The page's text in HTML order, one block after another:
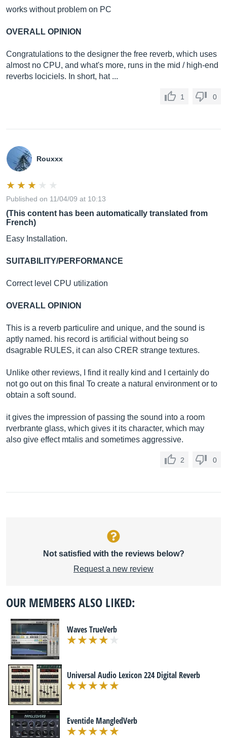
works without problem on PC
OVERALL OPINION
Congratulations to the designer the free reverb, which uses
almost no CPU, and what's more, runs in the mid / high-end
reverbs lociciels. In short, hat ...
1 0
Rouxxx
Published on 11/04/09 at 10:13
(This content has been automatically translated from
French)
Easy Installation.
SUITABILITY/PERFORMANCE
Correct level CPU utilization
OVERALL OPINION
This is a reverb particulire and unique, and the sound is
aptly named. his record is artificial without being so
dsagrable RULES, it can also CRER strange textures.
Unlike other reviews, I find it really kind and I certainly do
not go out on this final To create a natural environment or to
obtain a soft sound.
it gives the impression of passing the sound into a room
rverbrante glass, which gives it its character, which may
also give effect mtalis and sometimes aggressive.
2 0
Not satisfied with the reviews below?
Request a new review
OUR MEMBERS ALSO LIKED:
Waves TrueVerb
Universal Audio Lexicon 224 Digital Reverb
Eventide MangledVerb